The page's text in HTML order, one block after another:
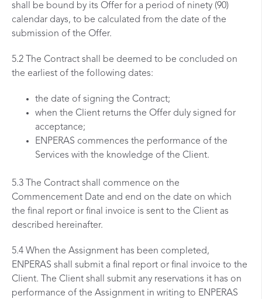
shall be bound by its Offer for a period of ninety (90)
calendar days, to be calculated from the date of the
submission of the Offer.
5.2 The Contract shall be deemed to be concluded on
the earliest of the following dates:
the date of signing the Contract;
when the Client returns the Offer duly signed for
acceptance;
ENPERAS commences the performance of the
Services with the knowledge of the Client.
5.3 The Contract shall commence on the
Commencement Date and end on the date on which
the final report or final invoice is sent to the Client as
described hereinafter.
5.4 When the Assignment has been completed,
ENPERAS shall submit a final report or final invoice to the
Client. The Client shall submit any reservations it has on
performance of the Assignment in writing to ENPERAS